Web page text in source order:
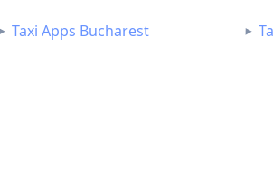
Taxi Apps Bucharest